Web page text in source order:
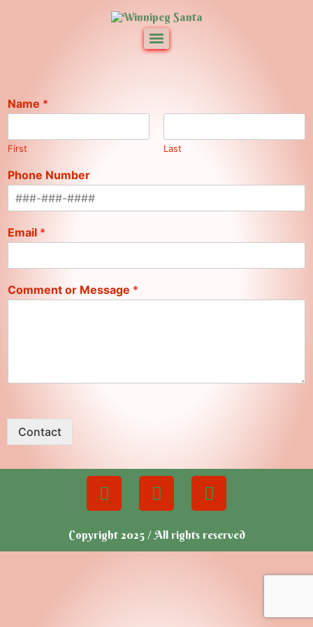
Name *
First Last
Phone Number
Email *
Comment or Message *
Contact
Copyright 2025 / All rights reserved